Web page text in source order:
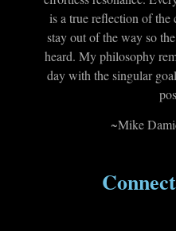
is a true reflection of
stay out of the way so
heard. My philosophy
day with the singular
~Mike